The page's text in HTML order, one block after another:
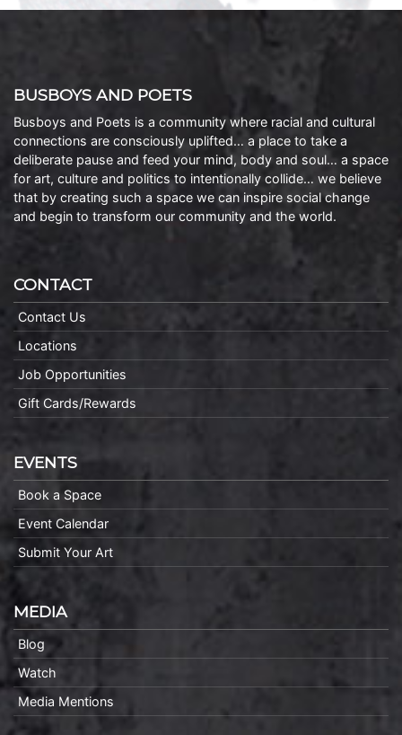
BUSBOYS AND POETS
Busboys and Poets is a community where racial and cultural
connections are consciously uplifted… a place to take a
deliberate pause and feed your mind, body and soul… a space
for art, culture and politics to intentionally collide… we believe
that by creating such a space we can inspire social change
and begin to transform our community and the world.
CONTACT
Contact Us
Locations
Job Opportunities
Gift Cards/Rewards
EVENTS
Book a Space
Event Calendar
Submit Your Art
MEDIA
Blog
Watch
Media Mentions